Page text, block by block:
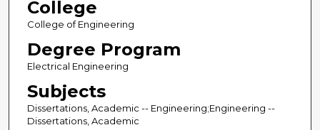
College
College of Engineering
Degree Program
Electrical Engineering
Subjects
Dissertations, Academic -- Engineering;Engineering --
Dissertations, Academic